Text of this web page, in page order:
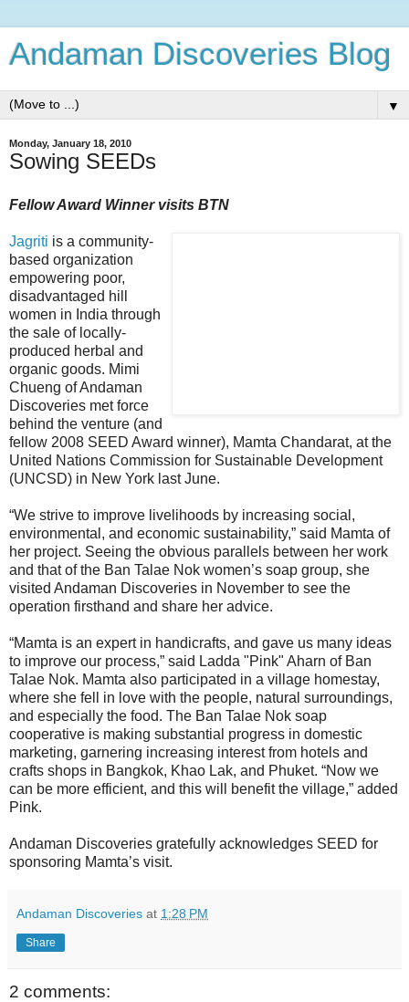
Andaman Discoveries Blog
▼
Monday, January 18, 2010
Sowing SEEDs
Fellow Award Winner visits BTN
Jagriti is a community-
based organization
empowering poor,
disadvantaged hill
women in India through
the sale of locally-
produced herbal and
organic goods. Mimi
Chueng of Andaman
Discoveries met force
behind the venture (and
fellow 2008 SEED Award winner), Mamta Chandarat, at the
United Nations Commission for Sustainable Development
(UNCSD) in New York last June.
“We strive to improve livelihoods by increasing social,
environmental, and economic sustainability,” said Mamta of
her project. Seeing the obvious parallels between her work
and that of the Ban Talae Nok women’s soap group, she
visited Andaman Discoveries in November to see the
operation firsthand and share her advice.
“Mamta is an expert in handicrafts, and gave us many ideas
to improve our process,” said Ladda "Pink" Aharn of Ban
Talae Nok. Mamta also participated in a village homestay,
where she fell in love with the people, natural surroundings,
and especially the food. The Ban Talae Nok soap
cooperative is making substantial progress in domestic
marketing, garnering increasing interest from hotels and
crafts shops in Bangkok, Khao Lak, and Phuket. “Now we
can be more efficient, and this will benefit the village,” added
Pink.
Andaman Discoveries gratefully acknowledges SEED for
sponsoring Mamta’s visit.
Andaman Discoveries at 1:28 PM
Share
2 comments: